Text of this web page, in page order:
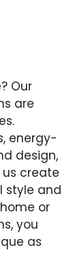
Our
are
energy-
design,
us create
style and
or
you
as